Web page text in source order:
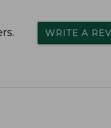
WRITE A